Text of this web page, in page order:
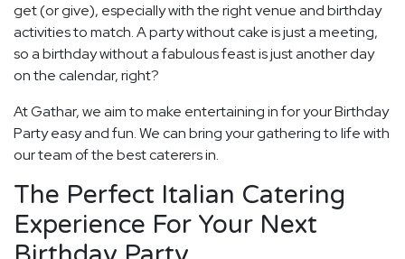
get (or give), especially with the right venue and birthday
activities to match. A party without cake is just a meeting,
so a birthday without a fabulous feast is just another day
on the calendar, right?
At Gathar, we aim to make entertaining in for your Birthday
Party easy and fun. We can bring your gathering to life with
our team of the best caterers in.
The Perfect Italian Catering
Experience For Your Next